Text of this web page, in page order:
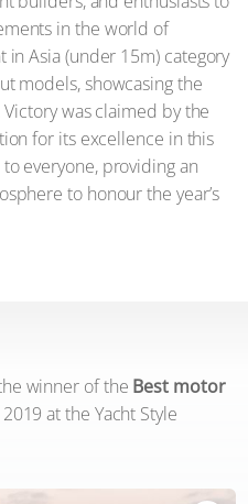
in the world of
in Asia (under 15m) category
models, showcasing the
was claimed by the
for its excellence in this
everyone, providing an
to honour the year’s
winner of the Best motor
at the Yacht Style